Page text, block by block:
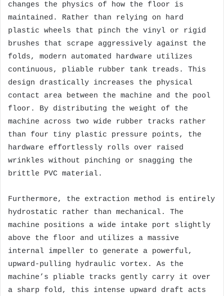
changes the physics of how the floor is
maintained. Rather than relying on hard
plastic wheels that pinch the vinyl or rigid
brushes that scrape aggressively against the
folds, modern automated hardware utilizes
continuous, pliable rubber tank treads. This
design drastically increases the physical
contact area between the machine and the pool
floor. By distributing the weight of the
machine across two wide rubber tracks rather
than four tiny plastic pressure points, the
hardware effortlessly rolls over raised
wrinkles without pinching or snagging the
brittle PVC material.
Furthermore, the extraction method is entirely
hydrostatic rather than mechanical. The
machine positions a wide intake port slightly
above the floor and utilizes a massive
internal impeller to generate a powerful,
upward-pulling hydraulic vortex. As the
machine’s pliable tracks gently carry it over
a sharp fold, this intense upward draft acts